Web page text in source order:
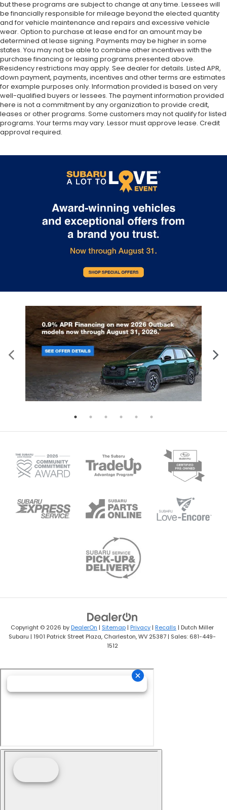
but these programs are subject to change at any time. Lessees will
be financially responsible for mileage beyond the elected quantity
and for vehicle maintenance and repairs and excessive vehicle
wear. Option to purchase at lease end for an amount may be
determined at lease signing. Payments may be higher in some
states. You may not be able to combine other incentives with the
purchase financing or leasing programs presented above.
Residency restrictions may apply. See dealer for details. Listed APR,
down payment, payments, incentives and other terms are estimates
for example purposes only. Information provided is based on very
well-qualified buyers or lessees. The payment information provided
here is not a commitment by any organization to provide credit,
leases or other programs. Some customers may not qualify for listed
programs. Your terms may vary. Lessor must approve lease. Credit
approval required.
Copyright © 2026 byDealerOn | Sitemap | Privacy | Recalls | Dutch Miller
Subaru | 1901 Patrick Street Plaza, Charleston,WV 25387 | Sales: 681-449-
1512